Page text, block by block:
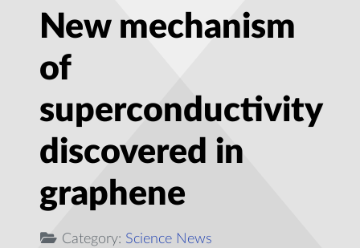
New mechanism
of
superconductivity
discovered in
graphene
Category: Science News